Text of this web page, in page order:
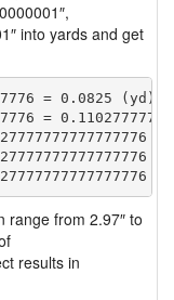
into yards and get
= 0.0825 (yd)
=
=
=
range from 2.97″ to
results in